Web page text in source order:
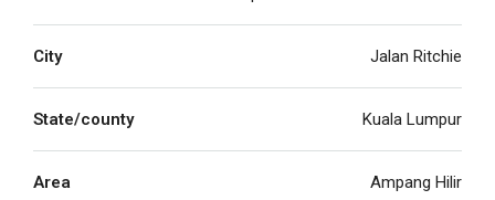
City Jalan Ritchie
State/county Kuala Lumpur
Area Ampang Hilir